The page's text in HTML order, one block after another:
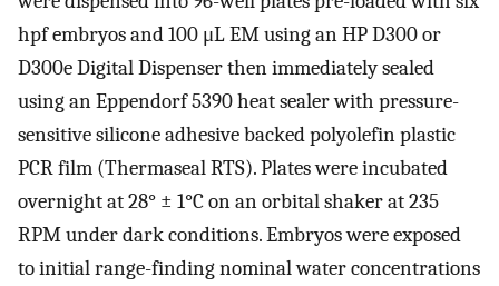
hpf embryos and 100 μL EM using an HP D300 or
D300e Digital Dispenser then immediately sealed
using an Eppendorf 5390 heat sealer with pressure-
sensitive silicone adhesive backed polyolefin plastic
PCR film (Thermaseal RTS). Plates were incubated
overnight at 28° ± 1°C on an orbital shaker at 235
RPM under dark conditions. Embryos were exposed
to initial range-finding nominal water concentrations